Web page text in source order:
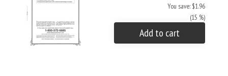
You save: $1.96
(15 %)
Add to cart